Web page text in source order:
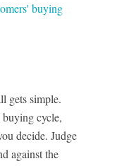
buying
gets simple.
cycle,
decide. Judge
against the